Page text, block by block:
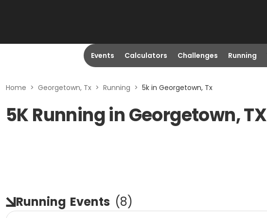
Events Calculators Challenges Running
Home > Georgetown, Tx > Running > 5k in Georgetown, Tx
5K Running in Georgetown, TX
Running Events (8)